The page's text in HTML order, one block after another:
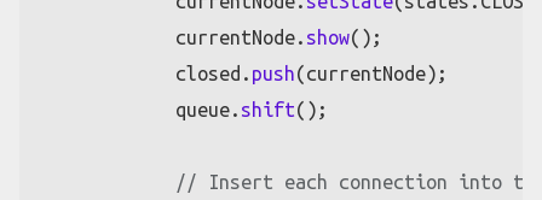
            currentNode.
show();
            closed.
push(currentNode);
            queue.
shift();
// Insert each connection into